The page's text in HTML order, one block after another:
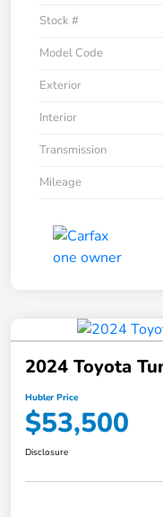
Stock #
Model Code
Exterior
Interior
Transmission
Mileage
2024 Toyota
Hubler Price
$53,500
Disclosure